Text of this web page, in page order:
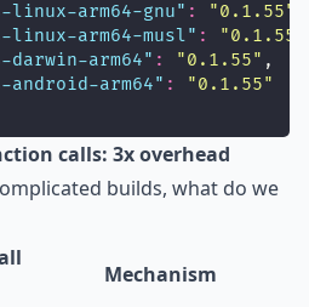
linux-arm64-gnu" : "0.1.55"
linux-arm64-musl" : "0.1.55
darwin-arm64" : "0.1.55" ,
android-arm64" : "0.1.55"
calls: 3x overhead
builds, what do we
Mechanism